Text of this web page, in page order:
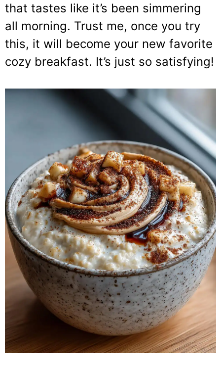
that tastes like it’s been simmering
all morning. Trust me, once you try
this, it will become your new favorite
cozy breakfast. It’s just so satisfying!